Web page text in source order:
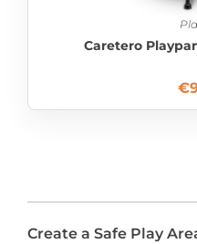
Caretero
€
Create a Safe Play